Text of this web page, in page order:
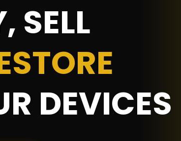
SELL
DEVICES